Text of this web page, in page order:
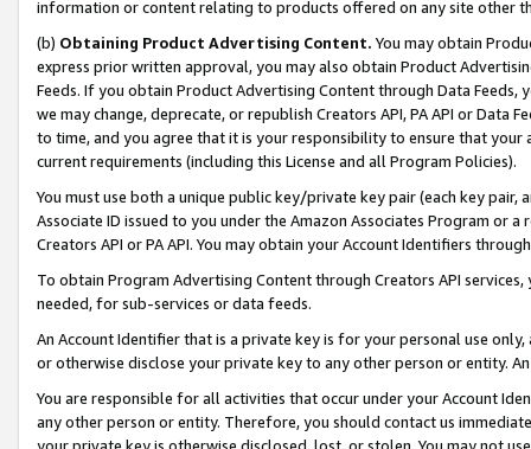
information or content relating to products offered on any site other
(b) Obtaining Product Advertising Content. You may obtain
express prior written approval, you may also obtain Product
Feeds. If you obtain Product Advertising Content through Data Feeds,
we may change, deprecate, or republish Creators API, PA API or Data
to time, and you agree that it is your responsibility to ensure that your
current requirements (including this License and all Program Policies).
You must use both a unique public key/private key pair (each key pair,
Associate ID issued to you under the Amazon Associates Program or
Creators API or PA API. You may obtain your Account Identifiers
To obtain Program Advertising Content through Creators API
needed, for sub-services or data feeds.
An Account Identifier that is a private key is for your personal use
or otherwise disclose your private key to any other person or entity.
You are responsible for all activities that occur under your Account
any other person or entity. Therefore, you should contact us
your private key is otherwise disclosed, lost, or stolen. You may not